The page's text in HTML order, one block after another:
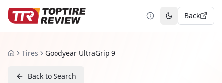
Toggle theme
Back
HomeTires Goodyear UltraGrip 9
Back to Search